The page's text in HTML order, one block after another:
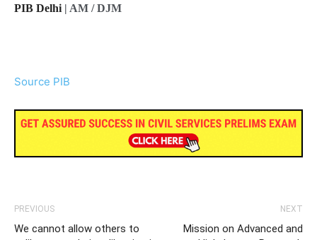
PIB Delhi | AM / DJM
Source PIB
PREVIOUS
We cannot allow others to
NEXT
Mission on Advanced and